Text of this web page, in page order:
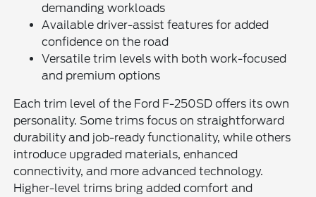
demanding workloads
Available driver-assist features for added
confidence on the road
Versatile trim levels with both work-focused
and premium options
Each trim level of the Ford F-250SD offers its own
personality. Some trims focus on straightforward
durability and job-ready functionality, while others
introduce upgraded materials, enhanced
connectivity, and more advanced technology.
Higher-level trims bring added comfort and